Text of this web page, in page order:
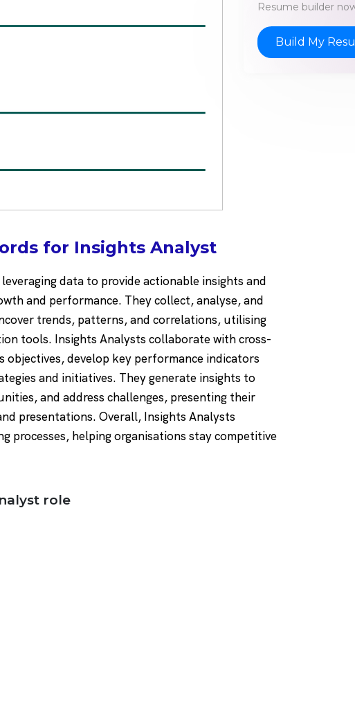
Resume builder
Build My
for Insights Analyst
data to provide actionable insights and
and performance. They collect, analyse, and
trends, patterns, and correlations, utilising
tools. Insights Analysts collaborate with cross-
develop key performance indicators
and initiatives. They generate insights to
and address challenges, presenting their
presentations. Overall, Insights Analysts
processes, helping organisations stay competitive
role